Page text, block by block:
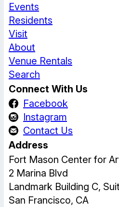
Events
Residents
Visit
About
Venue Rentals
Search
Connect With Us
Facebook
Instagram
Contact Us
Address
Fort Mason Center for
2 Marina Blvd
Landmark Building C,
San Francisco, CA